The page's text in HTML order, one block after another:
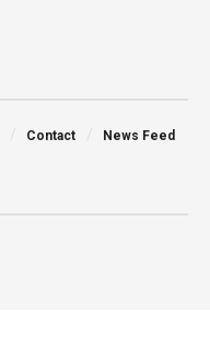
Contact News Feed